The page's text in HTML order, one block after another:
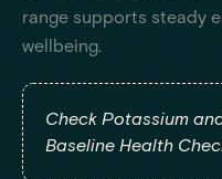
range supports steady
wellbeing.
Check Potassium
Baseline Health